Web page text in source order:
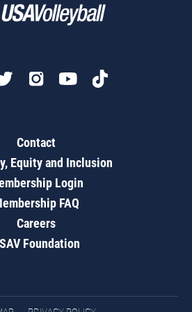
Contact
Equity and Inclusion
Login
FAQ
Careers
Foundation